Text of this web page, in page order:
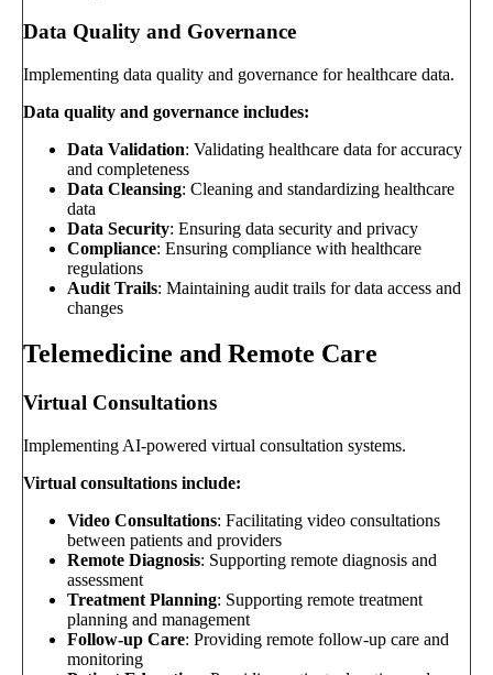
Data Quality and Governance
Implementing data quality and governance for healthcare data.
Data quality and governance includes:
Data Validation: Validating healthcare data for accuracy
and completeness
Data Cleansing: Cleaning and standardizing healthcare
data
Data Security: Ensuring data security and privacy
Compliance: Ensuring compliance with healthcare
regulations
Audit Trails: Maintaining audit trails for data access and
changes
Telemedicine and Remote Care
Virtual Consultations
Implementing AI-powered virtual consultation systems.
Virtual consultations include:
Video Consultations: Facilitating video consultations
between patients and providers
Remote Diagnosis: Supporting remote diagnosis and
assessment
Treatment Planning: Supporting remote treatment
planning and management
Follow-up Care: Providing remote follow-up care and
monitoring